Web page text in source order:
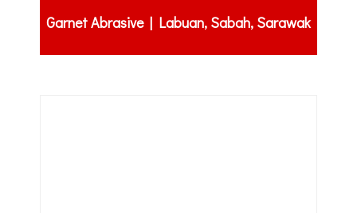
Garnet Abrasive | Labuan, Sabah, Sarawak